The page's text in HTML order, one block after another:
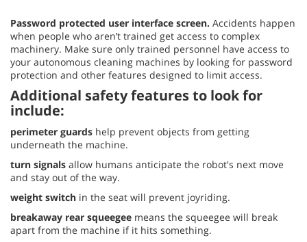
Password protected user interface screen. Accidents happen
when people who aren’t trained get access to complex
machinery. Make sure only trained personnel have access to
your autonomous cleaning machines by looking for password
protection and other features designed to limit access.
Additional safety features to look for
include:
perimeter guards help prevent objects from getting
underneath the machine.
turn signals allow humans anticipate the robot's next move
and stay out of the way.
weight switch in the seat will prevent joyriding.
breakaway rear squeegee means the squeegee will break
apart from the machine if it hits something.